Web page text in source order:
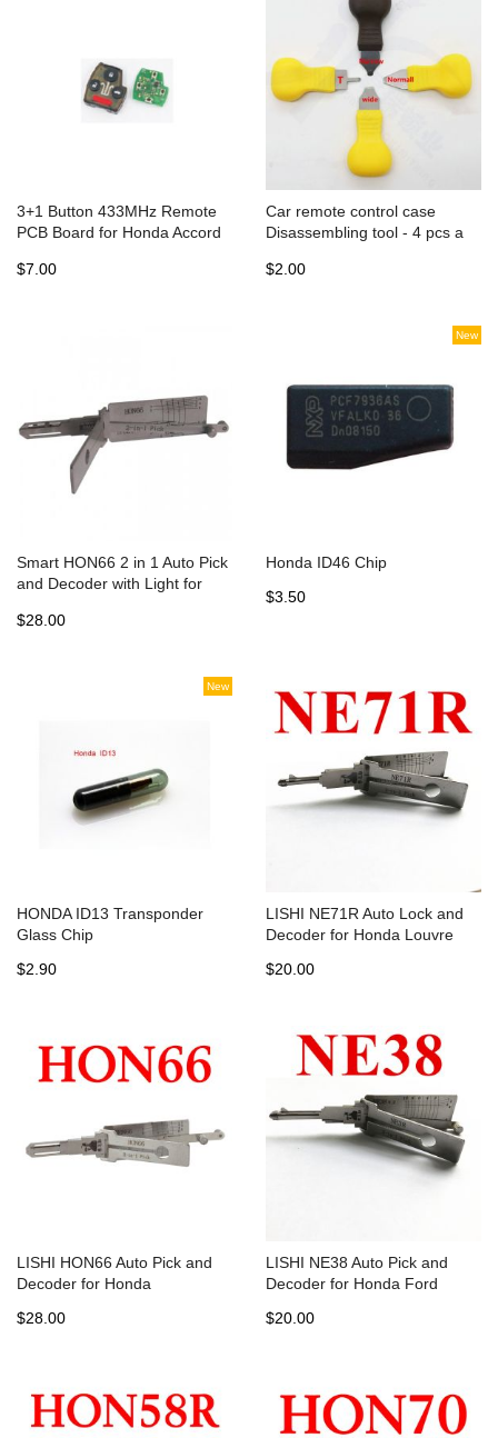
3+1 Button 433MHz Remote
PCB Board for Honda Accord
$7.00
Car remote control case
Disassembling tool - 4 pcs a
$2.00
Smart HON66 2 in 1 Auto Pick
and Decoder with Light for
$28.00
New
Honda ID46 Chip
$3.50
New
HONDA ID13 Transponder
Glass Chip
$2.90
LISHI NE71R Auto Lock and
Decoder for Honda Louvre
$20.00
LISHI HON66 Auto Pick and
Decoder for Honda
$28.00
LISHI NE38 Auto Pick and
Decoder for Honda Ford
$20.00